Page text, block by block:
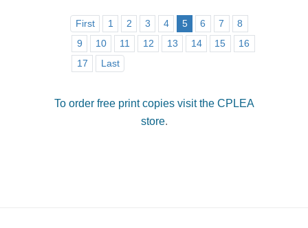
First 1 2 3 4 5 6 7
8
9
10 11 12 13 14 15
16
17
Last
To order free print copies visit the CPLEA
store.